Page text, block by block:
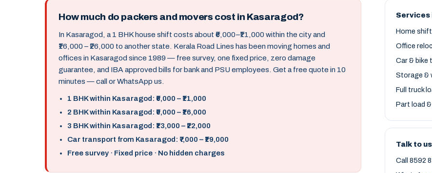
How much do packers and movers cost in Kasaragod?
In Kasaragod, a 1 BHK house shift costs about ₹6,000–₹11,000 within the city and
₹16,000 – ₹26,000 to another state. Kerala Road Lines has been moving homes and
offices in Kasaragod since 1989 — free survey, one fixed price, zero damage
guarantee, and IBA approved bills for bank and PSU employees. Get a free quote in 10
minutes — call or WhatsApp us.
1 BHK within Kasaragod: ₹6,000 – ₹11,000
2 BHK within Kasaragod: ₹9,000 – ₹16,000
3 BHK within Kasaragod: ₹13,000 – ₹22,000
Car transport from Kasaragod: ₹7,000 – ₹19,000
Free survey · Fixed price · No hidden charges
Services
Home
Office
Car &
Storage &
Full truck
Part load
Talk to us
Call 8592